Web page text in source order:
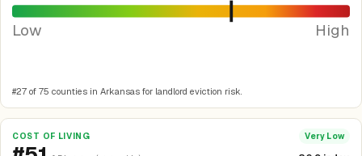
Low High
#27 of 75 counties in Arkansas for landlord eviction risk.
COST OF LIVING Very Low